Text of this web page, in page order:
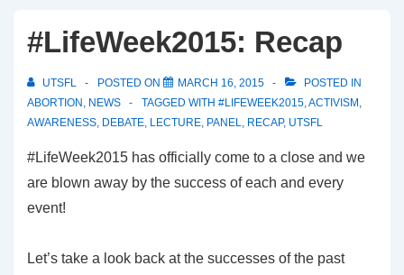
#LifeWeek2015: Recap
UTSFL POSTED ON MARCH 16, 2015
POSTED IN
ABORTION , NEWS TAGGED WITH #LIFEWEEK2015,ACTIVISM ,
AWARENESS, DEBATE, LECTURE, PANEL, RECAP, UTSFL
#LifeWeek2015 has officially come to a close and we
are blown away by the success of each and every
event!
Let’s take a look back at the successes of the past